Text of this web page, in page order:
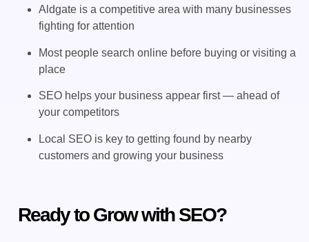
Aldgate is a competitive area with many businesses
fighting for attention
Most people search online before buying or visiting a
place
SEO helps your business appear first — ahead of
your competitors
Local SEO is key to getting found by nearby
customers and growing your business
Ready to Grow with SEO?